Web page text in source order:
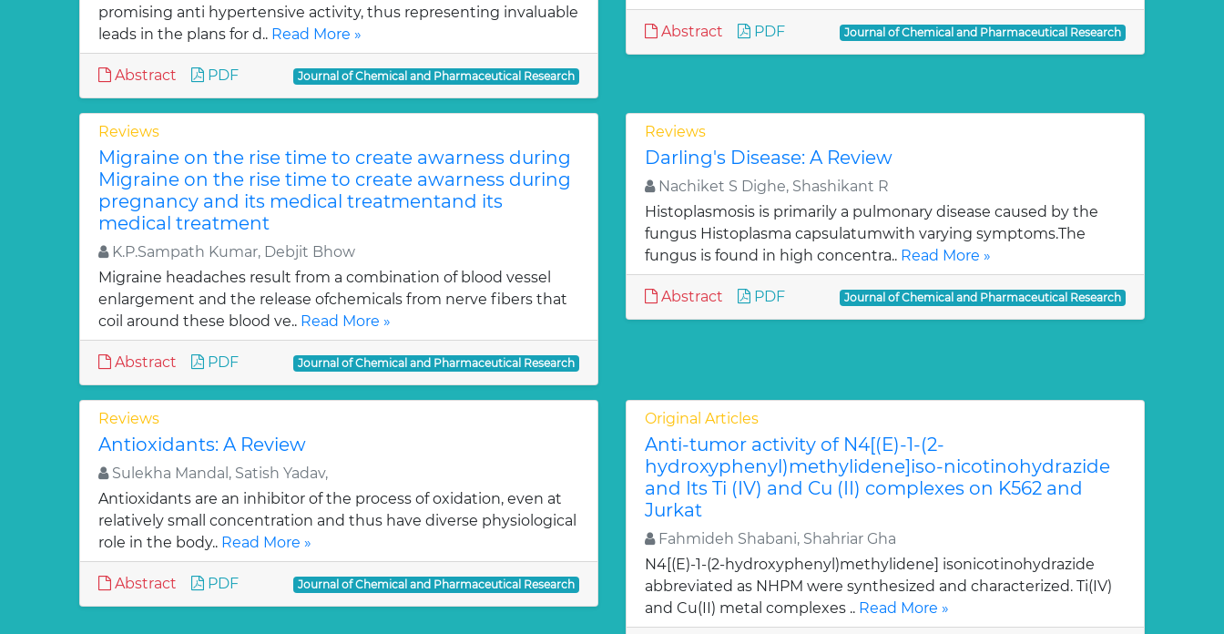
promising anti hypertensive activity, thus representing invaluable
leads in the plans for d.. Read More »
Abstract PDF Journal of Chemical and Pharmaceutical Research
Abstract PDF Journal of Chemical and Pharmaceutical Research
Reviews
Migraine on the rise time to create awarness during
Migraine on the rise time to create awarness during
pregnancy and its medical treatmentand its
medical treatment
K.P.Sampath Kumar, Debjit Bhow
Migraine headaches result from a combination of blood vessel
enlargement and the release ofchemicals from nerve fibers that
coil around these blood ve.. Read More »
Abstract PDF Journal of Chemical and Pharmaceutical Research
Reviews
Darling's Disease: A Review
Nachiket S Dighe, Shashikant R
Histoplasmosis is primarily a pulmonary disease caused by the
fungus Histoplasma capsulatumwith varying symptoms.The
fungus is found in high concentra.. Read More »
Abstract PDF Journal of Chemical and Pharmaceutical Research
Reviews
Antioxidants: A Review
Sulekha Mandal, Satish Yadav,
Antioxidants are an inhibitor of the process of oxidation, even at
relatively small concentration and thus have diverse physiological
role in the body.. Read More »
Abstract PDF Journal of Chemical and Pharmaceutical Research
Original Articles
Anti-tumor activity of N4[(E)-1-(2-
hydroxyphenyl)methylidene]iso-nicotinohydrazide
and Its Ti (IV) and Cu (II) complexes on K562 and
Jurkat
Fahmideh Shabani, Shahriar Gha
N4[(E)-1-(2-hydroxyphenyl)methylidene] isonicotinohydrazide
abbreviated as NHPM were synthesized and characterized. Ti(IV)
and Cu(II) metal complexes .. Read More »